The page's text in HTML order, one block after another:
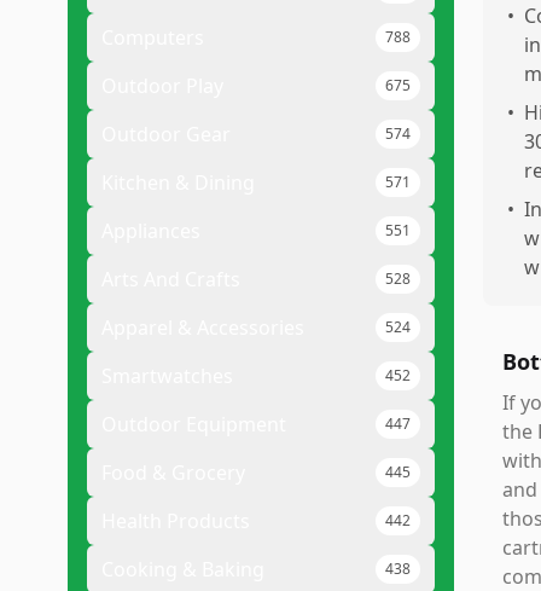
788
675
574
571
551
528
524
452
447
445
442
438
•
•
•
If
the